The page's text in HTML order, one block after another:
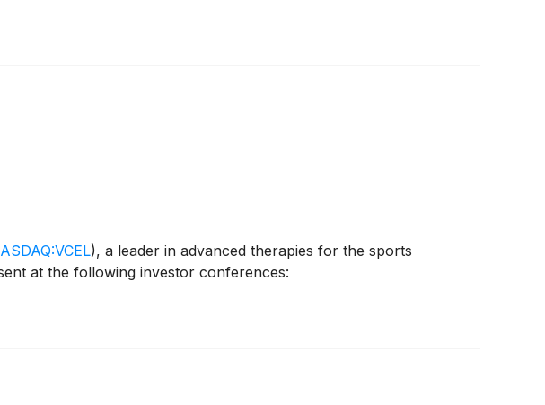
), a leader in advanced therapies for the sports
at the following investor conferences: